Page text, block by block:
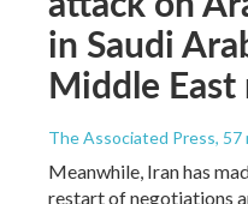
in Saudi
Middle East
The Associated Press, 57
Meanwhile, Iran has
restart of negotiations